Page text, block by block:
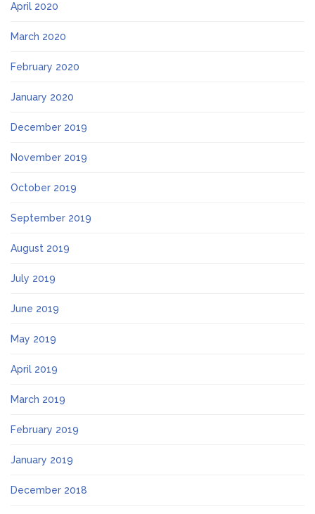
April 2020
March 2020
February 2020
January 2020
December 2019
November 2019
October 2019
September 2019
August 2019
July 2019
June 2019
May 2019
April 2019
March 2019
February 2019
January 2019
December 2018